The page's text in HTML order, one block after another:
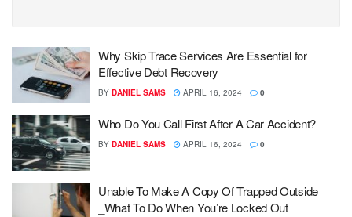
Why Skip Trace Services Are Essential for
Effective Debt Recovery
BY DANIEL SAMS APRIL 16, 2024 0
Who Do You Call First After A Car Accident?
BY DANIEL SAMS APRIL 16, 2024 0
Unable To Make A Copy Of Trapped Outside
_What To Do When You’re Locked Out